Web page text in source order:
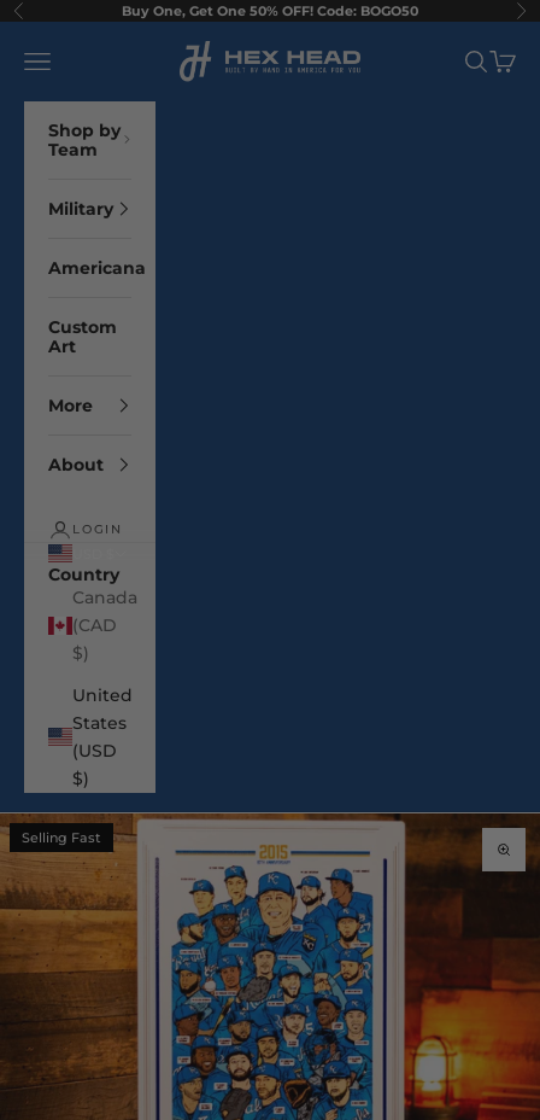
Skip to content
Previous Buy One, Get One 50% OFF! Code: BOGO50
Hex Head Art
Navigation menu Search
Cart
Shop by
Team
Military
Americana
Custom
Art
More
About
LOGIN
Country
Canada
(CAD
$)
United
States
(USD
$)
Selling Fast